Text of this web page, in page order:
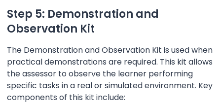
Step 5: Demonstration and
Observation Kit
The Demonstration and Observation Kit is used when
practical demonstrations are required. This kit allows
the assessor to observe the learner performing
specific tasks in a real or simulated environment. Key
components of this kit include: